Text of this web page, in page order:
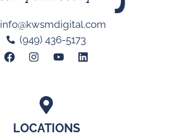
LOCATIONS
info@kwsmdigital.com
(949) 436-5173